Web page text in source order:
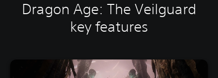
Dragon Age: The Veilguard
key features